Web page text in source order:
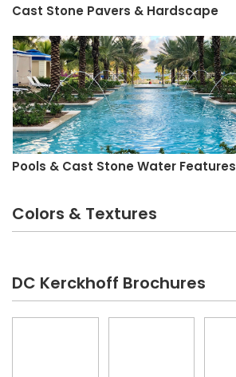
Cast Stone Pavers & Hardscape
Pools & Cast Stone Water Features
Colors & Textures
DC Kerckhoff Brochures